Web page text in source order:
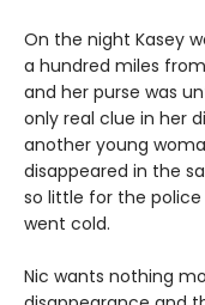
On the night Kasey
a hundred miles
and her purse was
only real clue in her
another young
disappeared in the
so little for the
went cold.
Nic wants nothing